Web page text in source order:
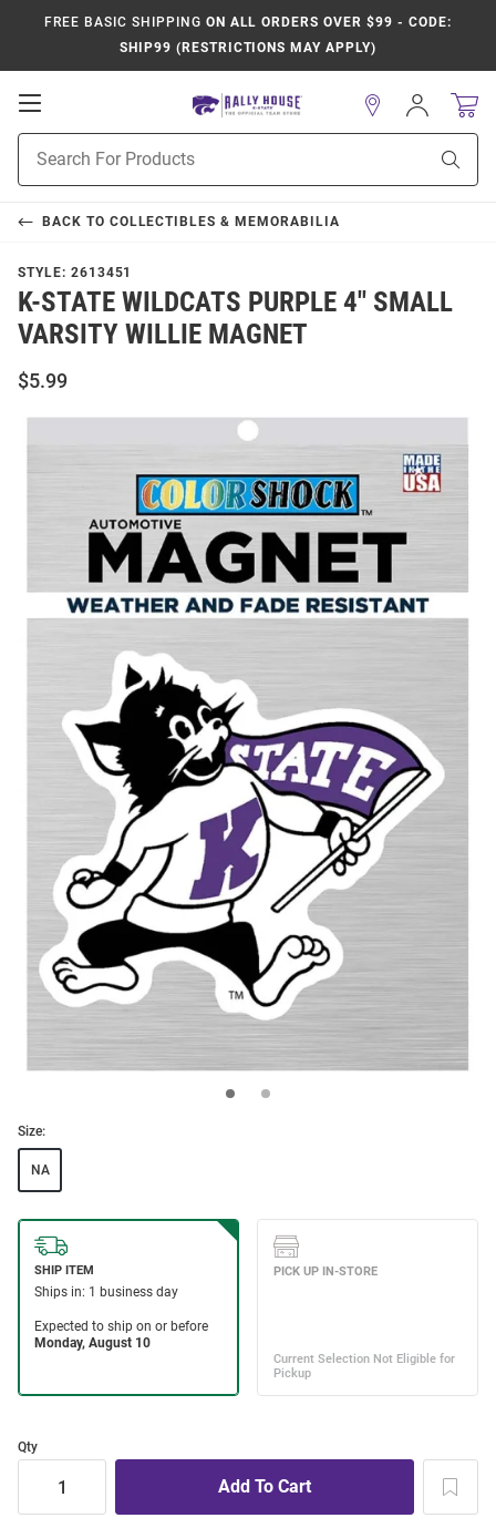
FREE BASIC SHIPPING ON ALL ORDERS OVER $99 - CODE:
SHIP99 (RESTRICTIONS MAY APPLY)
Open
Navigation
Search
Sign
In
BACK TO COLLECTIBLES & MEMORABILIA
STYLE: 2613451
K-STATE WILDCATS PURPLE 4" SMALL
VARSITY WILLIE MAGNET
$5.99
Size:
NA
Qty